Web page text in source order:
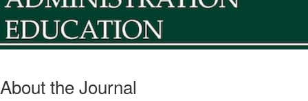
About the Journal